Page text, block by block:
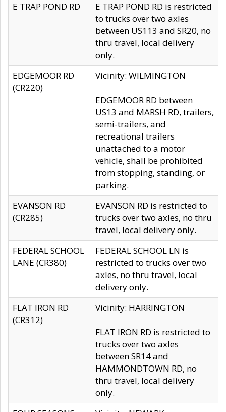
E TRAP POND RD
E TRAP POND RD is restricted
to trucks over two axles
between US113 and SR20, no
thru travel, local delivery
only.
EDGEMOOR RD
(CR220)
Vicinity: WILMINGTON
EDGEMOOR RD between
US13 and MARSH RD, trailers,
semi-trailers, and
recreational trailers
unattached to a motor
vehicle, shall be prohibited
from stopping, standing, or
parking.
EVANSON RD
(CR285)
EVANSON RD is restricted to
trucks over two axles, no thru
travel, local delivery only.
FEDERAL SCHOOL
LANE (CR380)
FEDERAL SCHOOL LN is
restricted to trucks over two
axles, no thru travel, local
delivery only.
FLAT IRON RD
(CR312)
Vicinity: HARRINGTON
FLAT IRON RD is restricted to
trucks over two axles
between SR14 and
HAMMONDTOWN RD, no
thru travel, local delivery
only.